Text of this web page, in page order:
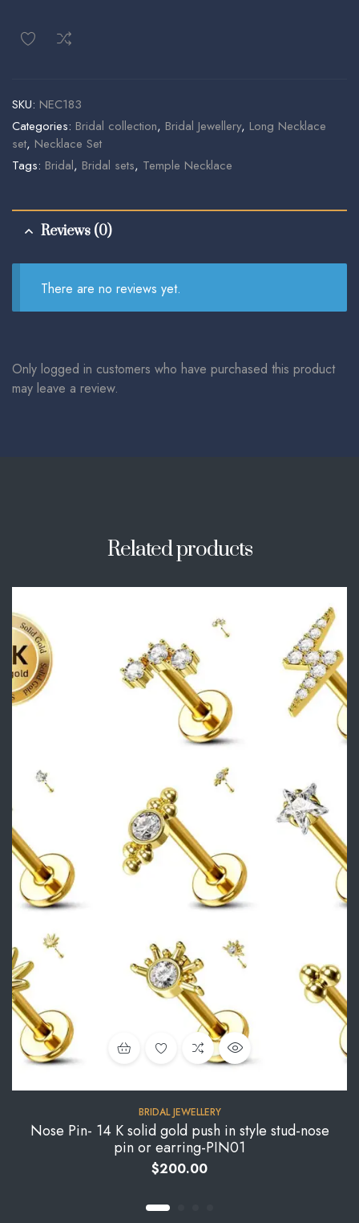
SKU: NEC183
Categories: Bridal collection, Bridal Jewellery, Long Necklace
set, Necklace Set
Tags: Bridal, Bridal sets, Temple Necklace
Reviews (0)
There are no reviews yet.
Only logged in customers who have purchased this product
may leave a review.
Related products
BRIDAL JEWELLERY
Nose Pin- 14 K solid gold push in style stud-nose
pin or earring-PIN01
$200.00